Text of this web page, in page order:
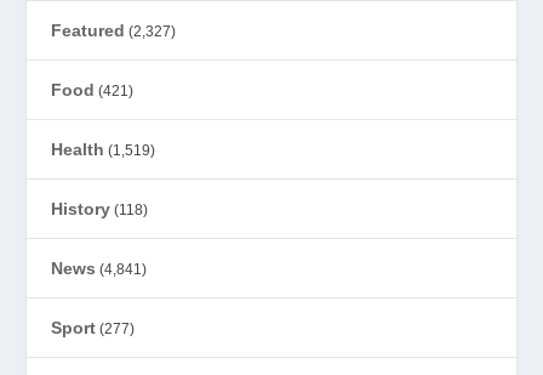
Featured (2,327)
Food (421)
Health (1,519)
History (118)
News (4,841)
Sport (277)